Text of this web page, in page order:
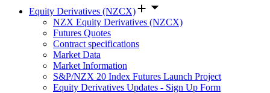
Equity Derivatives (NZCX)
NZX Equity Derivatives (NZCX)
Futures Quotes
Contract specifications
Market Data
Market Information
S&P/NZX 20 Index Futures Launch Project
Equity Derivatives Updates - Sign Up Form